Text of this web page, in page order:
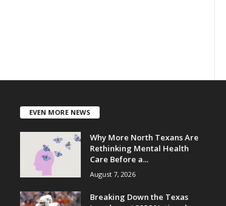
EVEN MORE NEWS
Why More North Texans Are
Rethinking Mental Health
Care Before a...
August 7, 2026
Breaking Down the Texas